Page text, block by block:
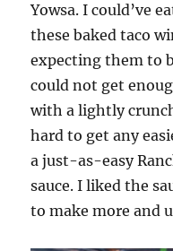
Yowsa. I could’ve
these baked taco
expecting them to
could not get
with a lightly
hard to get any
a just-as-easy
sauce. I liked the
to make more and